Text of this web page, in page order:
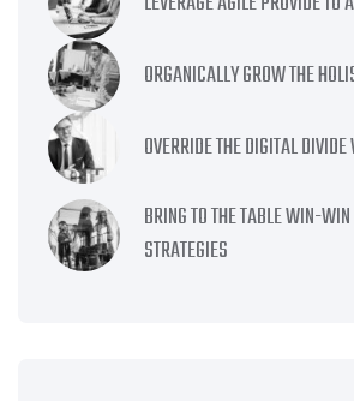
ORGANICALLY GROW THE
OVERRIDE THE DIGITAL
BRING TO THE TABLE WIN-
STRATEGIES